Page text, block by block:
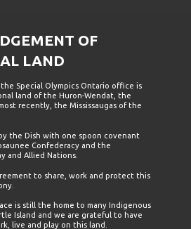
OF
LAND
Special Olympics Ontario office is
land of the Huron-Wendat, the
recently, the Mississaugas of the
the Dish with one spoon covenant
Confederacy and the
and Allied Nations.
to share, work and protect this
is still the home to many Indigenous
Island and we are grateful to have
live and play on this land.